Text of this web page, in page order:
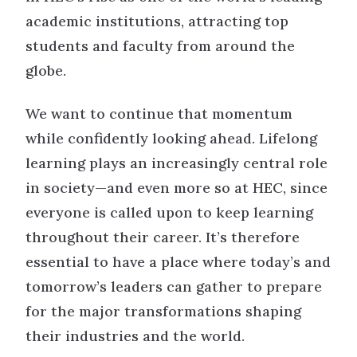
academic institutions, attracting top
students and faculty from around the
globe.
We want to continue that momentum
while confidently looking ahead. Lifelong
learning plays an increasingly central role
in society—and even more so at HEC, since
everyone is called upon to keep learning
throughout their career. It’s therefore
essential to have a place where today’s and
tomorrow’s leaders can gather to prepare
for the major transformations shaping
their industries and the world.